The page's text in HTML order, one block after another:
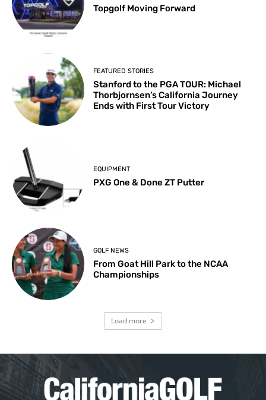
Topgolf Moving Forward
FEATURED STORIES
Stanford to the PGA TOUR: Michael
Thorbjornsen’s California Journey
Ends with First Tour Victory
EQUIPMENT
PXG One & Done ZT Putter
GOLF NEWS
From Goat Hill Park to the NCAA
Championships
Load more